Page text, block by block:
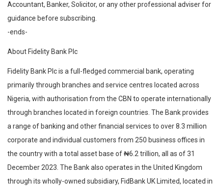
Accountant, Banker, Solicitor, or any other professional adviser for
guidance before subscribing.
-ends-
About Fidelity Bank Plc
Fidelity Bank Plc is a full-fledged commercial bank, operating
primarily through branches and service centres located across
Nigeria, with authorisation from the CBN to operate internationally
through branches located in foreign countries. The Bank provides
a range of banking and other financial services to over 8.3 million
corporate and individual customers from 250 business offices in
the country with a total asset base of ₦6.2 trillion, all as of 31
December 2023. The Bank also operates in the United Kingdom
through its wholly-owned subsidiary, FidBank UK Limited, located in